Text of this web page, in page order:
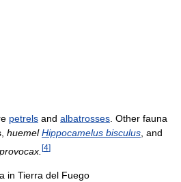
petrels and albatrosses . Other fauna
huemel Hippocamelus bisculus , and
[4]
in Tierra del Fuego